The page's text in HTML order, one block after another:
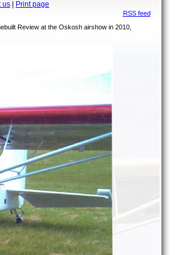
us Print page
RSS feed
Review at the Oskosh airshow in 2010,